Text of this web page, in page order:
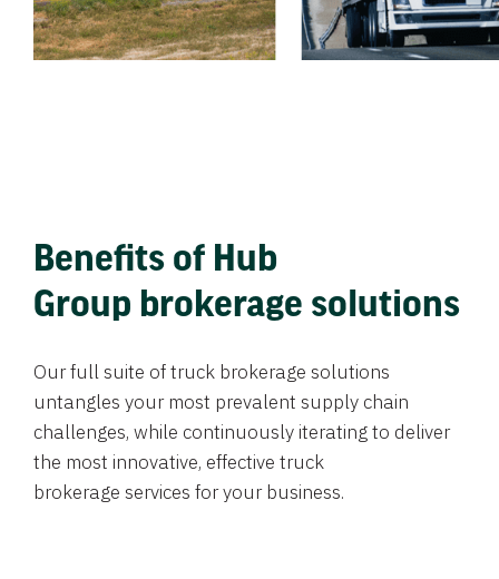
Benefits of Hub
Group brokerage solutions
Our full suite of truck brokerage solutions
untangles your most prevalent supply chain
challenges, while continuously iterating to deliver
the most innovative, effective truck
brokerage services for your business.